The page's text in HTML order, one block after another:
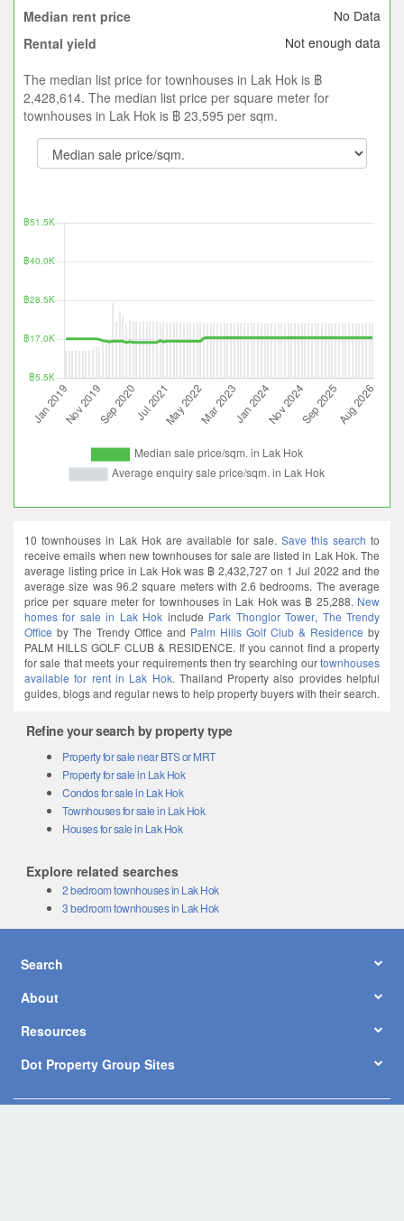
Median rent price
No Data
Rental yield
Not enough data
The median list price for townhouses in Lak Hok is ฿
2,428,614. The median list price per square meter for
townhouses in Lak Hok is ฿ 23,595 per sqm.
10 townhouses in Lak Hok are available for sale. Save this search to
receive emails when new townhouses for sale are listed in Lak Hok. The
average listing price in Lak Hok was ฿ 2,432,727 on 1 Jul 2022 and the
average size was 96.2 square meters with 2.6 bedrooms. The average
price per square meter for townhouses in Lak Hok was ฿ 25,288. New
homes for sale in Lak Hok include Park Thonglor Tower, The Trendy
Office by The Trendy Office and Palm Hills Golf Club & Residence by
PALM HILLS GOLF CLUB & RESIDENCE. If you cannot find a property
for sale that meets your requirements then try searching ourtownhouses
available for rent in Lak Hok. Thailand Property also provides helpful
guides, blogs and regular news to help property buyers with their search.
Refine your search by property type
Property for sale near BTS or MRT
Property for sale in Lak Hok
Condos for sale in Lak Hok
Townhouses for sale in Lak Hok
Houses for sale in Lak Hok
Explore related searches
2 bedroom townhouses in Lak Hok
3 bedroom townhouses in Lak Hok
Search
About
Resources
Dot Property Group Sites